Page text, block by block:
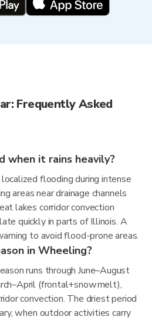
Frequently Asked
when it rains heavily?
flooding during intense
areas near drainage channels
lakes corridor convection
quickly in parts of Illinois. A
to avoid flood-prone areas.
in Wheeling?
runs through June–August
(frontal+snowmelt),
convection. The driest period
when outdoor activities carry